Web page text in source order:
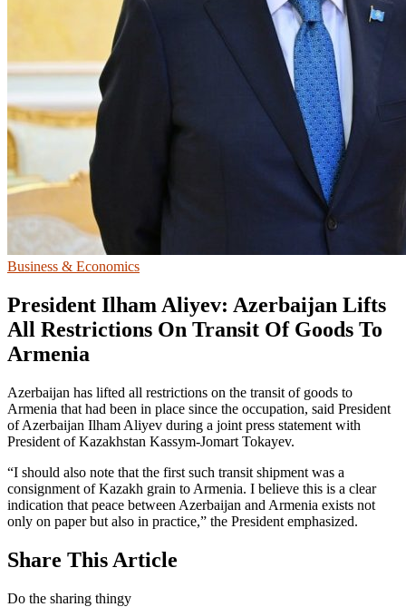
Business & Economics
President Ilham Aliyev: Azerbaijan Lifts
All Restrictions On Transit Of Goods To
Armenia
Azerbaijan has lifted all restrictions on the transit of goods to
Armenia that had been in place since the occupation, said President
of Azerbaijan Ilham Aliyev during a joint press statement with
President of Kazakhstan Kassym-Jomart Tokayev.
“I should also note that the first such transit shipment was a
consignment of Kazakh grain to Armenia. I believe this is a clear
indication that peace between Azerbaijan and Armenia exists not
only on paper but also in practice,” the President emphasized.
Share This Article
Do the sharing thingy